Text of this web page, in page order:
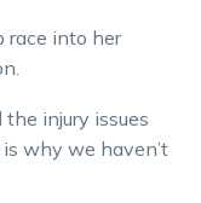
race into her
injury issues
is why we haven’t